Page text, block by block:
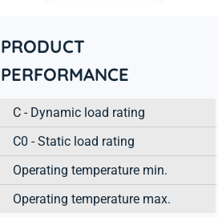
PRODUCT
PERFORMANCE
C - Dynamic load rating
C0 - Static load rating
Operating temperature min.
Operating temperature max.